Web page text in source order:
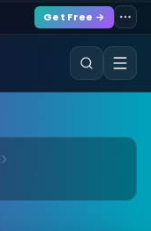
Get Free →